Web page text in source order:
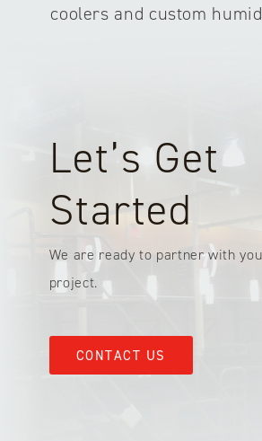
coolers and custom
Let’s Get
Started
We are ready to partner with
project.
CONTACT US